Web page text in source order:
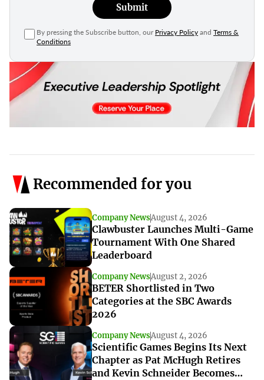
Submit
By pressing the Subscribe button, our Privacy Policy andTerms &
Conditions
Recommended for you
Company NewsAugust 4, 2026
Clawbuster Launches Multi-Game
Tournament With One Shared
Leaderboard
Company NewsAugust 2, 2026
BETER Shortlisted in Two
Categories at the SBC Awards
2026
Company NewsAugust 4, 2026
Scientific Games Begins Its Next
Chapter as Pat McHugh Retires
and Kevin Schneider Becomes